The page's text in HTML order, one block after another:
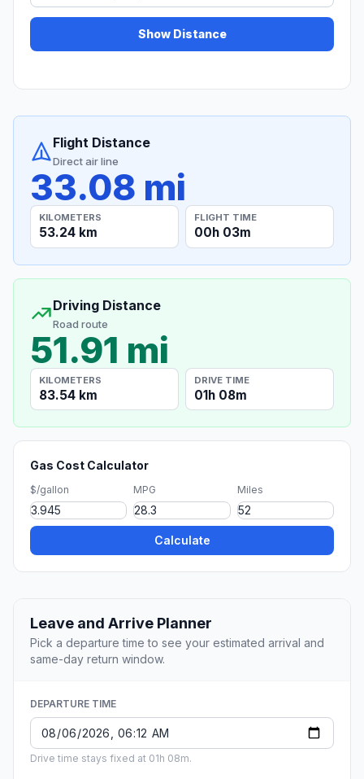
Show Distance
Flight Distance
Direct air line
33.08 mi
KILOMETERS
53.24 km
FLIGHT TIME
00h 03m
Driving Distance
Road route
51.91 mi
KILOMETERS
83.54 km
DRIVE TIME
01h 08m
Gas Cost Calculator
$/gallon MPG Miles
Calculate
Leave and Arrive Planner
Pick a departure time to see your estimated arrival and
same-day return window.
DEPARTURE TIME
Drive time stays fixed at 01h 08m.